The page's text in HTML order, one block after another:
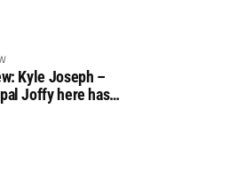
Kyle Joseph –
Joffy here has